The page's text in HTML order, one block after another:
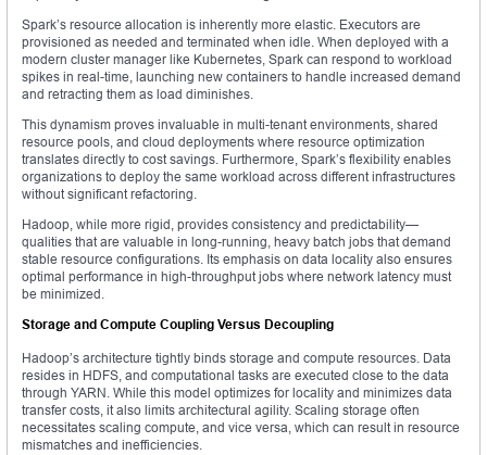
Spark’s resource allocation is inherently more elastic. Executors are
provisioned as needed and terminated when idle. When deployed with a
modern cluster manager like Kubernetes, Spark can respond to workload
spikes in real-time, launching new containers to handle increased demand
and retracting them as load diminishes.
This dynamism proves invaluable in multi-tenant environments, shared
resource pools, and cloud deployments where resource optimization
translates directly to cost savings. Furthermore, Spark’s flexibility enables
organizations to deploy the same workload across different infrastructures
without significant refactoring.
Hadoop, while more rigid, provides consistency and predictability—
qualities that are valuable in long-running, heavy batch jobs that demand
stable resource configurations. Its emphasis on data locality also ensures
optimal performance in high-throughput jobs where network latency must
be minimized.
Storage and Compute Coupling Versus Decoupling
Hadoop’s architecture tightly binds storage and compute resources. Data
resides in HDFS, and computational tasks are executed close to the data
through YARN. While this model optimizes for locality and minimizes data
transfer costs, it also limits architectural agility. Scaling storage often
necessitates scaling compute, and vice versa, which can result in resource
mismatches and inefficiencies.